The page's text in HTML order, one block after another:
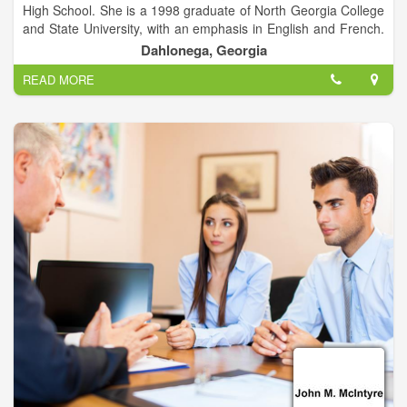
High School. She is a 1998 graduate of North Georgia College
and State University, with an emphasis in English and French.
She is a 2004 graduate of Tulane University’s School of Law in
New Orleans, Louisiana.
Following law school, Andrea worked for three years as an
assistant public defender with The Legal Aid Society in New
York City. She defended people accused of committing crimes,
and for a year specialized in the defense of alleged parole
violations. She worked in Manhattan Criminal Court, Brooklyn
Criminal Court, and at the Judicial Center on Riker’s Island.
In 2007, Andrea moved back to Georgia in order to be closer
to family. She worked for a local divorce attorney, and then
worked for a year and a half as a law clerk in the Superior
Courts of the Enotah Circuit (which includes Lumpkin, White,
Union, and Towns Counties).
Andrea opened her own practice in her hometown of
Dahlonega in 2010. She is admitted to the Bar in both New
York and Georgia.
Dahlonega, Georgia
READ MORE